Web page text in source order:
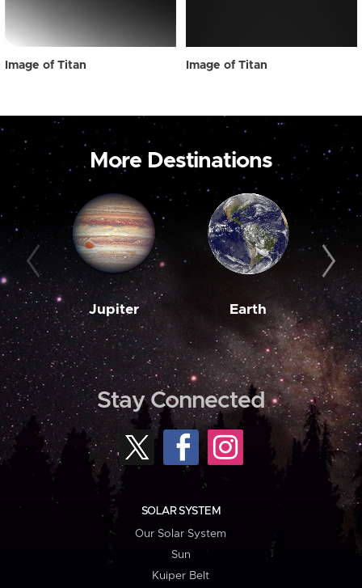
Image of Titan Image of Titan
More Destinations
Jupiter Earth
Stay Connected
SOLAR SYSTEM
Our Solar System
Sun
Kuiper Belt